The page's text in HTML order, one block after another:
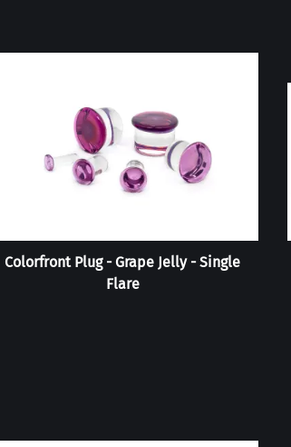
Colorfront Plug - Grape Jelly - Single
Flare